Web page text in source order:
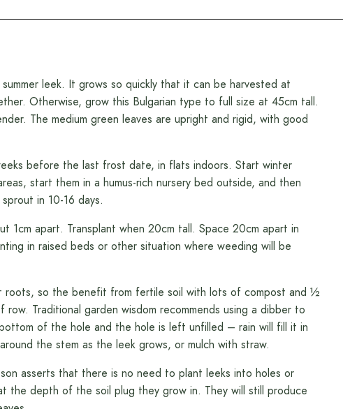
leek. It grows so quickly that it can be harvested at
Otherwise, grow this Bulgarian type to full size at 45cm tall.
The medium green leaves are upright and rigid, with good
before the last frost date, in flats indoors. Start winter
start them in a humus-rich nursery bed outside, and then
in 10-16 days.
1cm apart. Transplant when 20cm tall. Space 20cm apart in
in raised beds or other situation where weeding will be
roots, so the benefit from fertile soil with lots of compost and ½
Traditional garden wisdom recommends using a dibber to
of the hole and the hole is left unfilled – rain will fill it in
the stem as the leek grows, or mulch with straw.
asserts that there is no need to plant leeks into holes or
the depth of the soil plug they grow in. They will still produce